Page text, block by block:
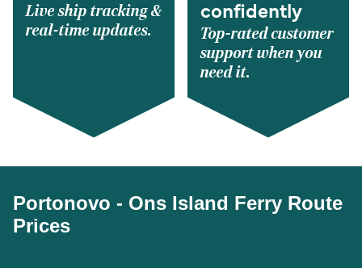
Live ship tracking &
real-time updates.
confidently
Top-rated customer
support when you
need it.
Portonovo - Ons Island Ferry Route
Prices